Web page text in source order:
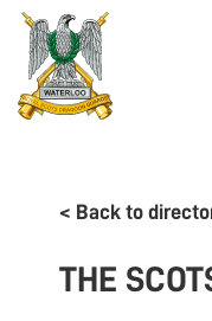
< Back to
THE